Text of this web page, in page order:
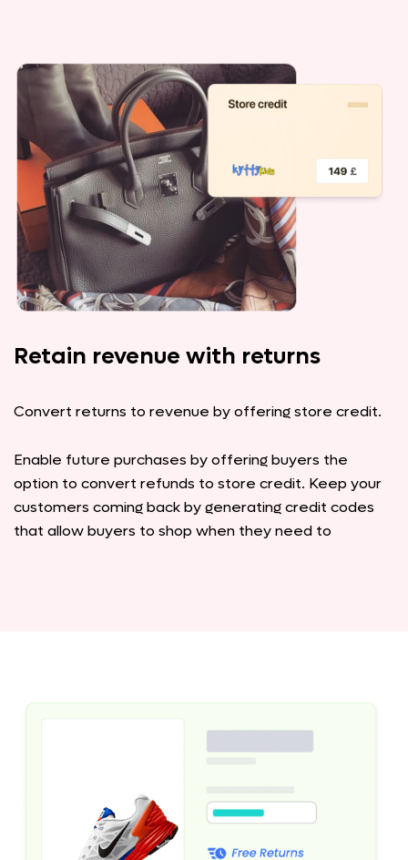
Retain revenue with returns
Convert returns to revenue by offering store credit.
Enable future purchases by offering buyers the
option to convert refunds to store credit. Keep your
customers coming back by generating credit codes
that allow buyers to shop when they need to